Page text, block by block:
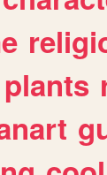
plants